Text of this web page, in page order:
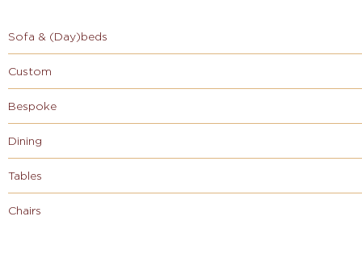
Sofa & (Day)beds
Custom
Bespoke
Dining
Tables
Chairs